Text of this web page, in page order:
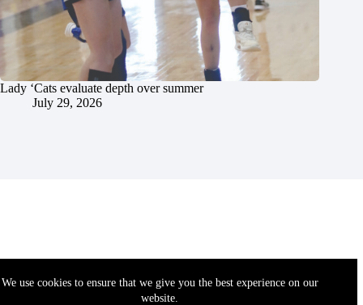
We use cookies to ensure that we give you the best experience on our
website.
Lady ‘Cats evaluate depth over summer
July 29, 2026